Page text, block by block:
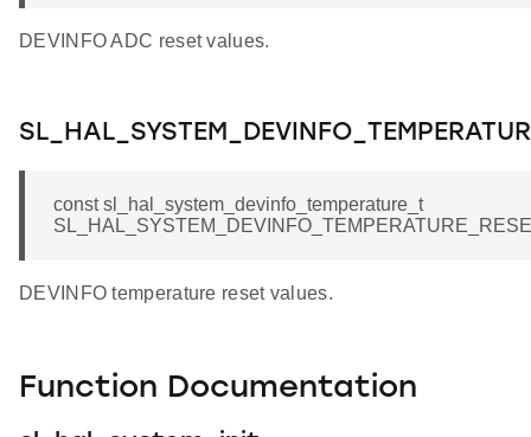
DEVINFO ADC reset values.
const sl_hal_system_devinfo_temperature_t
DEVINFO temperature reset values.
Function Documentation